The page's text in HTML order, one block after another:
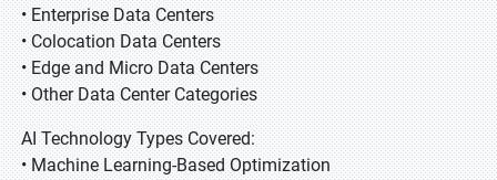
• Enterprise Data Centers
• Colocation Data Centers
• Edge and Micro Data Centers
• Other Data Center Categories
AI Technology Types Covered:
• Machine Learning-Based Optimization